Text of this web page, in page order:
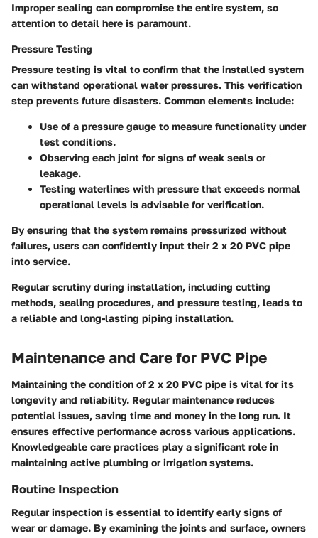
Improper sealing can compromise the entire system, so
attention to detail here is paramount.
Pressure Testing
Pressure testing is vital to confirm that the installed system
can withstand operational water pressures. This verification
step prevents future disasters. Common elements include:
Use of a pressure gauge to measure functionality under
test conditions.
Observing each joint for signs of weak seals or
leakage.
Testing waterlines with pressure that exceeds normal
operational levels is advisable for verification.
By ensuring that the system remains pressurized without
failures, users can confidently input their 2 x 20 PVC pipe
into service.
Regular scrutiny during installation, including cutting
methods, sealing procedures, and pressure testing, leads to
a reliable and long-lasting piping installation.
Maintenance and Care for PVC Pipe
Maintaining the condition of 2 x 20 PVC pipe is vital for its
longevity and reliability. Regular maintenance reduces
potential issues, saving time and money in the long run. It
ensures effective performance across various applications.
Knowledgeable care practices play a significant role in
maintaining active plumbing or irrigation systems.
Routine Inspection
Regular inspection is essential to identify early signs of
wear or damage. By examining the joints and surface, owners